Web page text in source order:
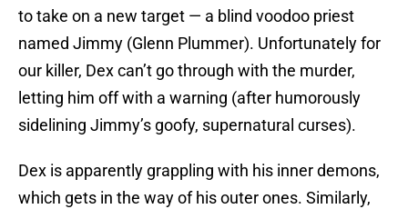
to take on a new target — a blind voodoo priest
named Jimmy (Glenn Plummer). Unfortunately for
our killer, Dex can’t go through with the murder,
letting him off with a warning (after humorously
sidelining Jimmy’s goofy, supernatural curses).
Dex is apparently grappling with his inner demons,
which gets in the way of his outer ones. Similarly,